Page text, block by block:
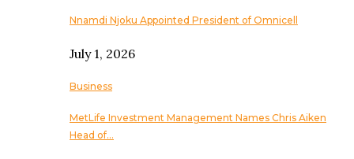
Nnamdi Njoku Appointed President of Omnicell
July 1, 2026
Business
MetLife Investment Management Names Chris Aiken
Head of…